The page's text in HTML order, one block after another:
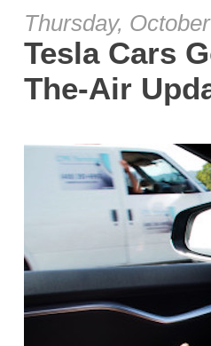
Thursday,
Tesla Cars
The-Air